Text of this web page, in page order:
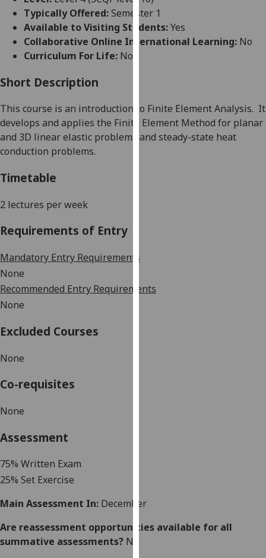
and
allow
for
personalised
parties.
You
can
find
on
analytics
Typically Offered:Semester 1
Available to Visiting Students:Yes
Collaborative Online International Learning: No
Curriculum For Life: No
Short Description
This course is an introduction to Finite Element Analysis. It
develops and applies the Finite Element Method for planar
and 3D linear elastic problems and steady-state heat
conduction problems.
Timetable
2 lectures per week
Requirements of Entry
Mandatory Entry Requirements
None
Recommended Entry Requirements
None
Excluded Courses
None
Co-requisites
None
Assessment
75% Written Exam
25% Set Exercise
Main Assessment In: December
Are reassessment opportunities available for all
summative assessments? No